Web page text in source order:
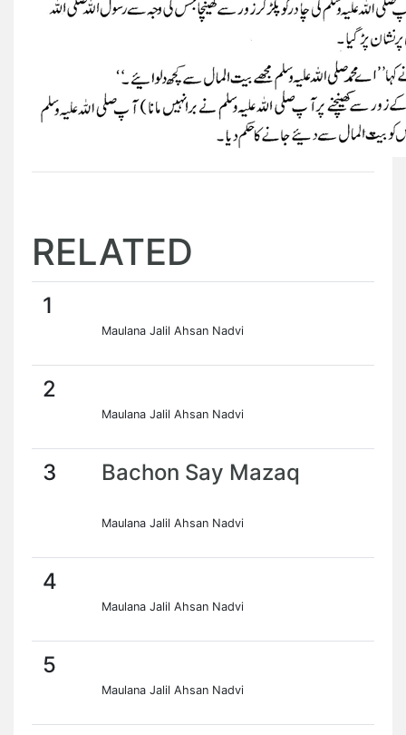
RELATED
1
Maulana Jalil Ahsan Nadvi
2
Maulana Jalil Ahsan Nadvi
3 Bachon Say Mazaq
Maulana Jalil Ahsan Nadvi
4
Maulana Jalil Ahsan Nadvi
5
Maulana Jalil Ahsan Nadvi